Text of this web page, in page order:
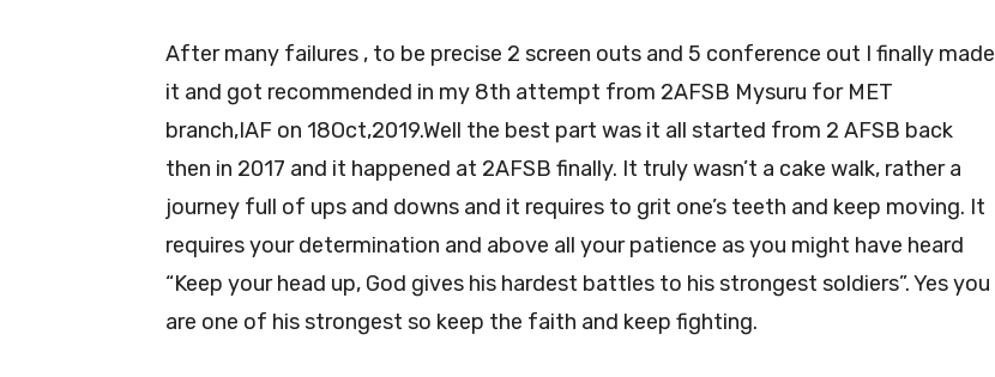
After many failures , to be precise 2 screen outs and 5 conference out I finally made
it and got recommended in my 8th attempt from 2AFSB Mysuru for MET
branch,IAF on 18Oct,2019.Well the best part was it all started from 2 AFSB back
then in 2017 and it happened at 2AFSB finally. It truly wasn’t a cake walk, rather a
journey full of ups and downs and it requires to grit one’s teeth and keep moving. It
requires your determination and above all your patience as you might have heard
“Keep your head up, God gives his hardest battles to his strongest soldiers”. Yes you
are one of his strongest so keep the faith and keep fighting.